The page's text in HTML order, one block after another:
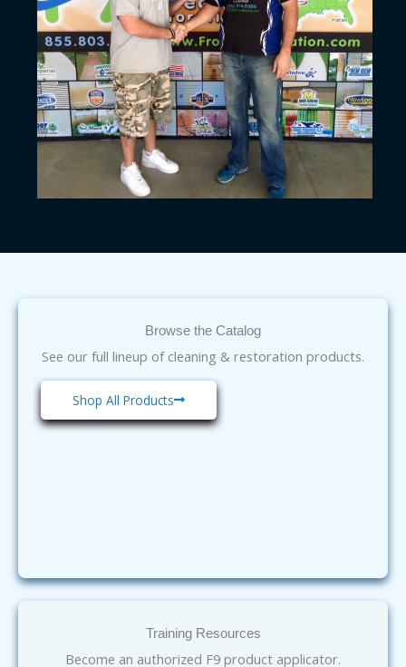
Browse the Catalog
See our full lineup of cleaning & restoration products.
Shop All Products
Training Resources
Become an authorized F9 product applicator.